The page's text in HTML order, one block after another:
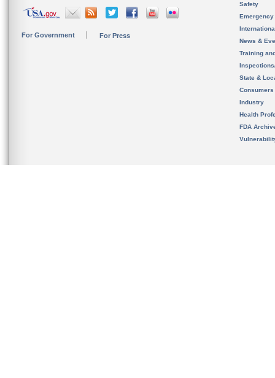
For Government For Press
Safety
News &
Training
State &
Consumers
Industry
Health
FDA